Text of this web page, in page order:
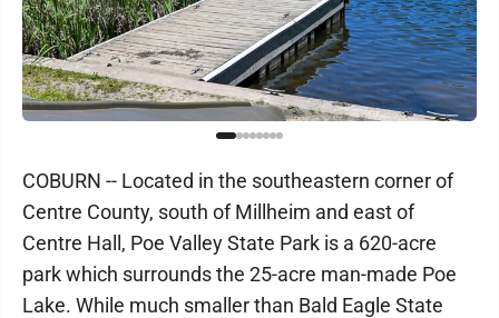
COBURN -- Located in the southeastern corner of
Centre County, south of Millheim and east of
Centre Hall, Poe Valley State Park is a 620-acre
park which surrounds the 25-acre man-made Poe
Lake. While much smaller than Bald Eagle State